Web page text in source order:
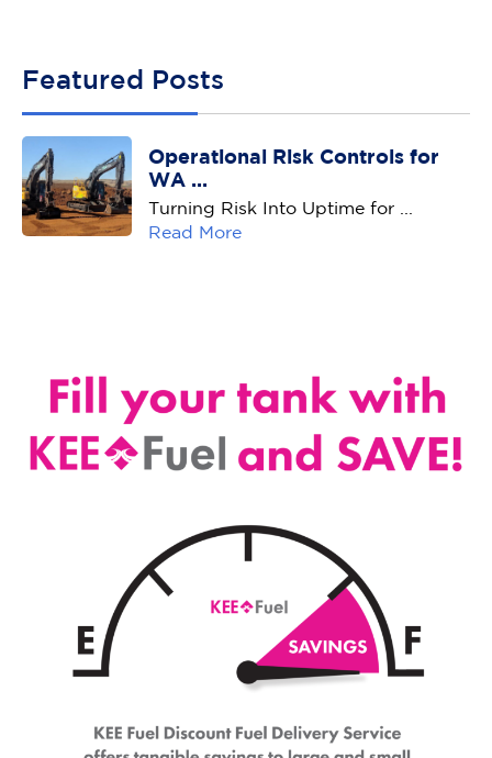
Featured Posts
Operational Risk Controls for
WA ...
Turning Risk Into Uptime for ...
Read More